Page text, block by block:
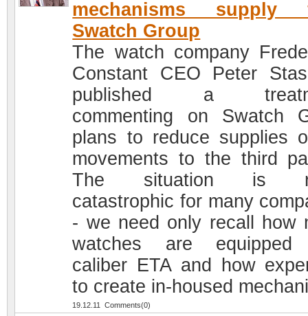
mechanisms supply
Swatch Group
The watch company
Constant CEO Peter
published a
commenting on Swatch
plans to reduce supplies
movements to the third
The situation is
catastrophic for many
- we need only recall how
watches are equipped
caliber ETA and how
to create in-housed
19.12.11 Comments(0)